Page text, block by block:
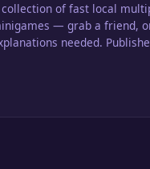
collection of fast local
— grab a friend,
needed.